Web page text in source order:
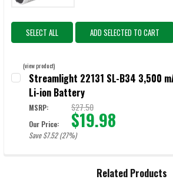
SELECT ALL ADD SELECTED TO CART
(view product)
Streamlight 22131 SL-B34 3,500
Li-ion Battery
MSRP: $27.50
Our Price: $19.98
Save $7.52 (27%)
Related Products